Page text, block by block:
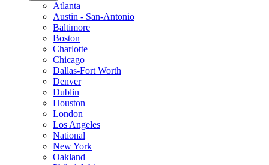
Atlanta
Austin - San-Antonio
Baltimore
Boston
Charlotte
Chicago
Dallas-Fort Worth
Denver
Dublin
Houston
London
Los Angeles
National
New York
Oakland